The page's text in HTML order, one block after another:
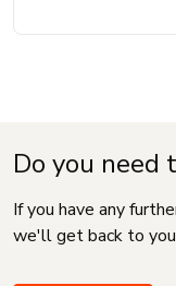
Do you need
If you have any
we'll get back to